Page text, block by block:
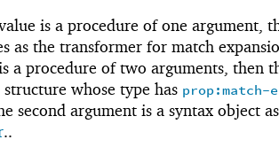
is a procedure of one argument,
as the transformer for match
a procedure of two arguments, then
whose type has prop:match-
second argument is a syntax object
..